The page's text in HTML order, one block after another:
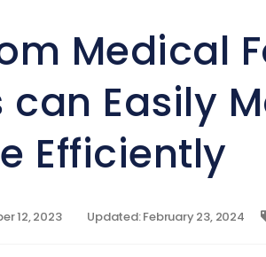
Medical
can Easily
Efficiently
12, 2023 Updated: February 23, 2024